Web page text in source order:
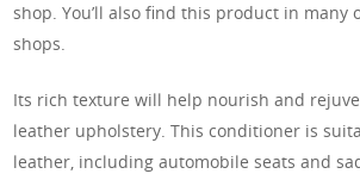
shop. You’ll also find this product in many
shops.
Its rich texture will help nourish and
leather upholstery. This conditioner is
leather, including automobile seats and